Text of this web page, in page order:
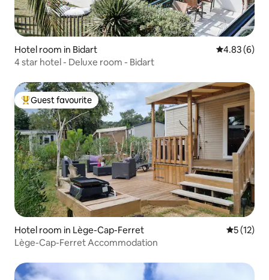
Hotel room in Bidart 4.83 out of
4.83 (6)
4 star hotel - Deluxe room - Bidart
Top guest favourite
Guest favourite
Hotel room in Lège-Cap-Ferret 5 out of 5
5 (12)
Lège-Cap-Ferret Accommodation